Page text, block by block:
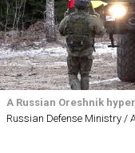
A Russian Oreshnik
Russian Defense Ministry /